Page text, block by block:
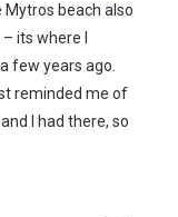
Mytros beach also
its where I
few years ago.
reminded me of
I had there, so